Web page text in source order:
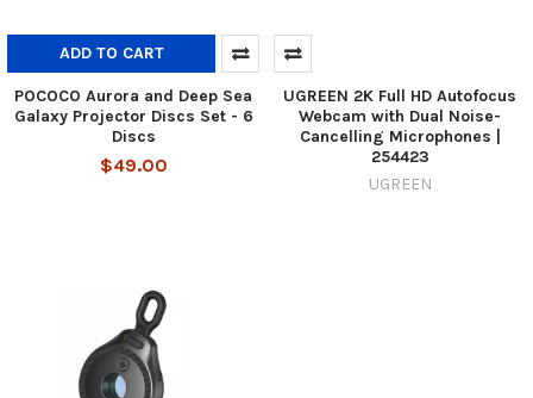
ADD TO CART
POCOCO Aurora and Deep Sea
Galaxy Projector Discs Set - 6
Discs
$49.00
UGREEN 2K Full HD Autofocus
Webcam with Dual Noise-
Cancelling Microphones |
254423
UGREEN